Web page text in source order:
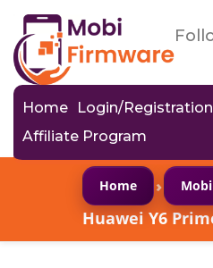
Home Login/Registration
Affiliate Program
Home ›
Huawei Y6